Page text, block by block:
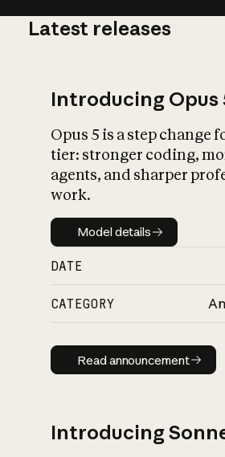
Latest releases
Introducing Opus
Opus 5 is a step change
tier: stronger coding,
agents, and sharper
work.
Model details
Model details
DATE
CATEGORY
Read
Read announcement
Introducing